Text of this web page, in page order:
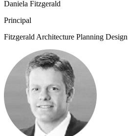
Daniela Fitzgerald
Principal
Fitzgerald Architecture Planning Design